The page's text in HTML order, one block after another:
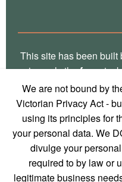
This site has been built
using only thefree
framework for
crafting of such fine
Glasgow! Truly, we
photos on this site
local Mirboo North
permission
We are not bound by
Victorian Privacy Act -
using its principles for
your personal data. We
divulge your
required to by law or
legitimate business